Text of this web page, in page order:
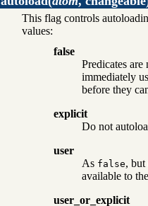
This flag controls
values:
false
Predicates
immediately
before they
explicit
Do not
user
As false, but
available to
user_or_explicit